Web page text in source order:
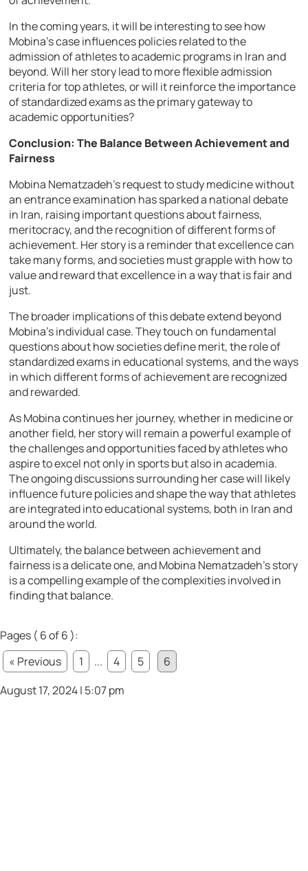
In the coming years, it will be interesting to see how
Mobina’s case influences policies related to the
admission of athletes to academic programs in Iran and
beyond. Will her story lead to more flexible admission
criteria for top athletes, or will it reinforce the importance
of standardized exams as the primary gateway to
academic opportunities?
Conclusion: The Balance Between Achievement and
Fairness
Mobina Nematzadeh’s request to study medicine without
an entrance examination has sparked a national debate
in Iran, raising important questions about fairness,
meritocracy, and the recognition of different forms of
achievement. Her story is a reminder that excellence can
take many forms, and societies must grapple with how to
value and reward that excellence in a way that is fair and
just.
The broader implications of this debate extend beyond
Mobina’s individual case. They touch on fundamental
questions about how societies define merit, the role of
standardized exams in educational systems, and the ways
in which different forms of achievement are recognized
and rewarded.
As Mobina continues her journey, whether in medicine or
another field, her story will remain a powerful example of
the challenges and opportunities faced by athletes who
aspire to excel not only in sports but also in academia.
The ongoing discussions surrounding her case will likely
influence future policies and shape the way that athletes
are integrated into educational systems, both in Iran and
around the world.
Ultimately, the balance between achievement and
fairness is a delicate one, and Mobina Nematzadeh’s story
is a compelling example of the complexities involved in
finding that balance.
Pages ( 6 of 6 ):
« Previous
1 ... 4 5
6
August 17, 2024 | 5:07 pm